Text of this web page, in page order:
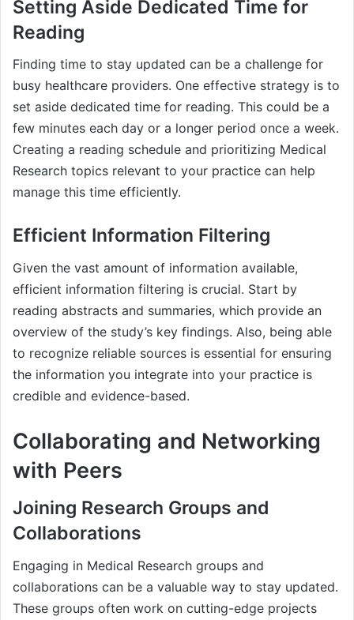
Setting Aside Dedicated Time for
Reading
Finding time to stay updated can be a challenge for
busy healthcare providers. One effective strategy is to
set aside dedicated time for reading. This could be a
few minutes each day or a longer period once a week.
Creating a reading schedule and prioritizing Medical
Research topics relevant to your practice can help
manage this time efficiently.
Efficient Information Filtering
Given the vast amount of information available,
efficient information filtering is crucial. Start by
reading abstracts and summaries, which provide an
overview of the study’s key findings. Also, being able
to recognize reliable sources is essential for ensuring
the information you integrate into your practice is
credible and evidence-based.
Collaborating and Networking
with Peers
Joining Research Groups and
Collaborations
Engaging in Medical Research groups and
collaborations can be a valuable way to stay updated.
These groups often work on cutting-edge projects